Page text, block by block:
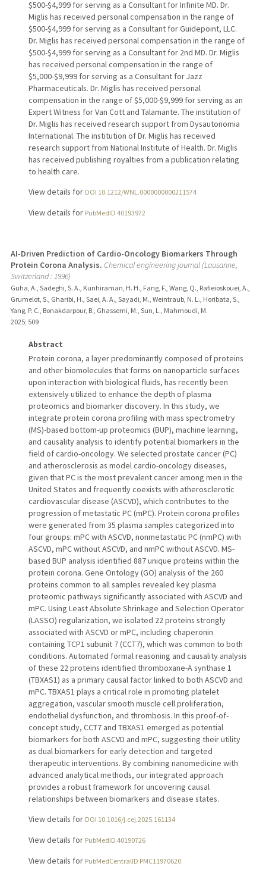
$500-$4,999 for serving as a Consultant for Infinite MD. Dr.
Miglis has received personal compensation in the range of
$500-$4,999 for serving as a Consultant for Guidepoint, LLC.
Dr. Miglis has received personal compensation in the range of
$500-$4,999 for serving as a Consultant for 2nd MD. Dr. Miglis
has received personal compensation in the range of
$5,000-$9,999 for serving as a Consultant for Jazz
Pharmaceuticals. Dr. Miglis has received personal
compensation in the range of $5,000-$9,999 for serving as an
Expert Witness for Van Cott and Talamante. The institution of
Dr. Miglis has received research support from Dysautonomia
International. The institution of Dr. Miglis has received
research support from National Institute of Health. Dr. Miglis
has received publishing royalties from a publication relating
to health care.
View details for DOI 10.1212/WNL.0000000000211574
View details for PubMedID 40193972
AI-Driven Prediction of Cardio-Oncology Biomarkers Through
Protein Corona Analysis. Chemical engineering journal (Lausanne,
Switzerland : 1996)
Guha, A., Sadeghi, S. A., Kunhiraman, H. H., Fang, F., Wang, Q., Rafieioskouei, A.,
Grumelot, S., Gharibi, H., Saei, A. A., Sayadi, M., Weintraub, N. L., Horibata, S.,
Yang, P. C., Bonakdarpour, B., Ghassemi, M., Sun, L., Mahmoudi, M.
2025; 509
Abstract
Protein corona, a layer predominantly composed of proteins
and other biomolecules that forms on nanoparticle surfaces
upon interaction with biological fluids, has recently been
extensively utilized to enhance the depth of plasma
proteomics and biomarker discovery. In this study, we
integrate protein corona profiling with mass spectrometry
(MS)-based bottom-up proteomics (BUP), machine learning,
and causality analysis to identify potential biomarkers in the
field of cardio-oncology. We selected prostate cancer (PC)
and atherosclerosis as model cardio-oncology diseases,
given that PC is the most prevalent cancer among men in the
United States and frequently coexists with atherosclerotic
cardiovascular disease (ASCVD), which contributes to the
progression of metastatic PC (mPC). Protein corona profiles
were generated from 35 plasma samples categorized into
four groups: mPC with ASCVD, nonmetastatic PC (nmPC) with
ASCVD, mPC without ASCVD, and nmPC without ASCVD. MS-
based BUP analysis identified 887 unique proteins within the
protein corona. Gene Ontology (GO) analysis of the 260
proteins common to all samples revealed key plasma
proteomic pathways significantly associated with ASCVD and
mPC. Using Least Absolute Shrinkage and Selection Operator
(LASSO) regularization, we isolated 22 proteins strongly
associated with ASCVD or mPC, including chaperonin
containing TCP1 subunit 7 (CCT7), which was common to both
conditions. Automated formal reasoning and causality analysis
of these 22 proteins identified thromboxane-A synthase 1
(TBXAS1) as a primary causal factor linked to both ASCVD and
mPC. TBXAS1 plays a critical role in promoting platelet
aggregation, vascular smooth muscle cell proliferation,
endothelial dysfunction, and thrombosis. In this proof-of-
concept study, CCT7 and TBXAS1 emerged as potential
biomarkers for both ASCVD and mPC, suggesting their utility
as dual biomarkers for early detection and targeted
therapeutic interventions. By combining nanomedicine with
advanced analytical methods, our integrated approach
provides a robust framework for uncovering causal
relationships between biomarkers and disease states.
View details for DOI 10.1016/j.cej.2025.161134
View details for PubMedID 40190726
View details for PubMedCentralID PMC11970620